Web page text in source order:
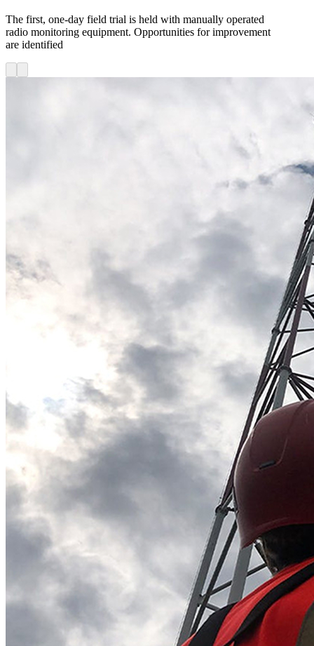
The first, one-day field trial is held with manually operated
radio monitoring equipment. Opportunities for improvement
are identified